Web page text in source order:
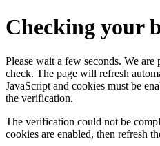
Checking your
Please wait a few seconds. We
check. The page will refresh
JavaScript and cookies must be
the verification.
The verification could not be
cookies are enabled, then refresh